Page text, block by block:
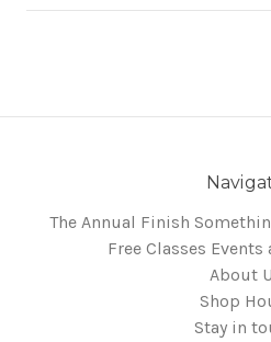
The Annual Finish
Free Classes Events
About
Shop
Stay in